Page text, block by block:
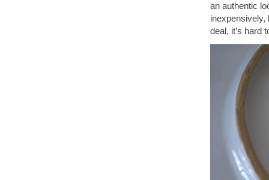
an authentic
inexpensively,
deal, it’s hard